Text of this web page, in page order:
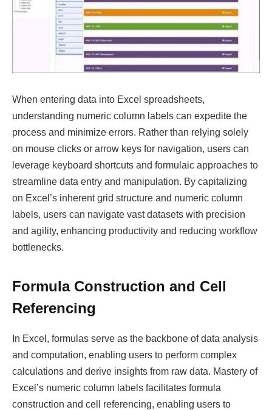
When entering data into Excel spreadsheets,
understanding numeric column labels can expedite the
process and minimize errors. Rather than relying solely
on mouse clicks or arrow keys for navigation, users can
leverage keyboard shortcuts and formulaic approaches to
streamline data entry and manipulation. By capitalizing
on Excel’s inherent grid structure and numeric column
labels, users can navigate vast datasets with precision
and agility, enhancing productivity and reducing workflow
bottlenecks.
Formula Construction and Cell
Referencing
In Excel, formulas serve as the backbone of data analysis
and computation, enabling users to perform complex
calculations and derive insights from raw data. Mastery of
Excel’s numeric column labels facilitates formula
construction and cell referencing, enabling users to